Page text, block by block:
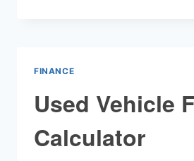
FINANCE
Used Vehicle
Calculator